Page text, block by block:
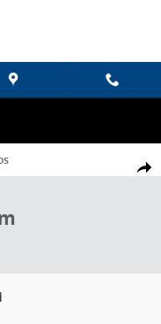
Share
SUV Photo 1 of 23